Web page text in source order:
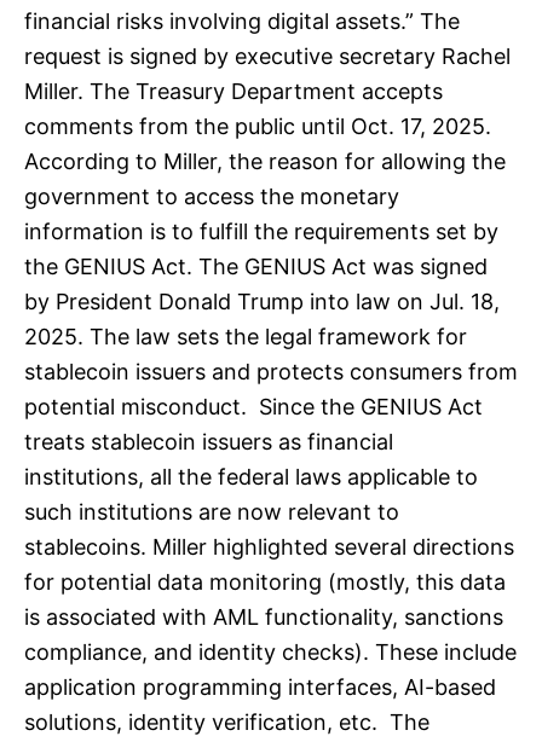
financial risks involving digital assets.” The
request is signed by executive secretary Rachel
Miller. The Treasury Department accepts
comments from the public until Oct. 17, 2025.
According to Miller, the reason for allowing the
government to access the monetary
information is to fulfill the requirements set by
the GENIUS Act. The GENIUS Act was signed
by President Donald Trump into law on Jul. 18,
2025. The law sets the legal framework for
stablecoin issuers and protects consumers from
potential misconduct. Since the GENIUS Act
treats stablecoin issuers as financial
institutions, all the federal laws applicable to
such institutions are now relevant to
stablecoins. Miller highlighted several directions
for potential data monitoring (mostly, this data
is associated with AML functionality, sanctions
compliance, and identity checks). These include
application programming interfaces, AI-based
solutions, identity verification, etc. The